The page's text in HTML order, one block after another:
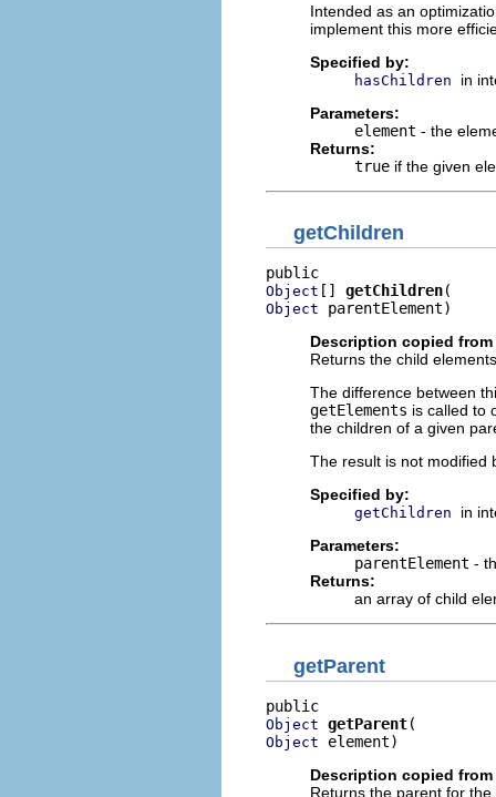
Intended as an
implement this more
Specified by:
hasChildren
in
Parameters:
element - the
Returns:
true if the given
getChildren
Object [] getChildren
Object parentElement)
Description copied
Returns the child
The difference between
getElements is called to
the children of a given
The result is not modified
Specified by:
getChildren
in
Parameters:
parentElement -
Returns:
an array of child
getParent
Object getParent
Object element)
Description copied
Returns the parent for